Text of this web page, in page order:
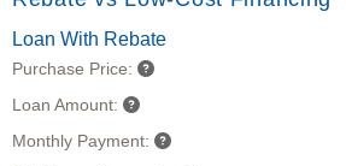
Loan With Rebate
Purchase Price:
Loan Amount:
Monthly Payment: